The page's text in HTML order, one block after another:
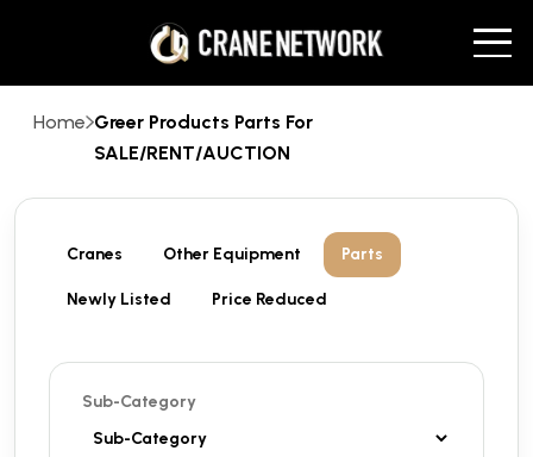
Home Greer Products Parts For
SALE/RENT/AUCTION
Cranes Other Equipment Parts
Newly Listed Price Reduced
Sub-Category